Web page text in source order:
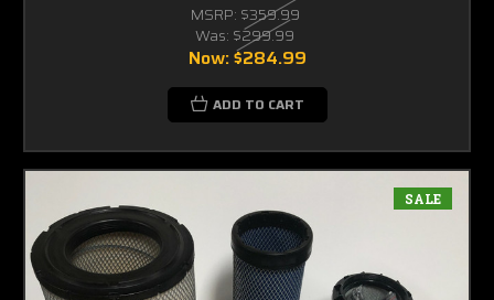
MSRP: $359.99
Was: $299.99
Now:$284.99
ADD TO CART
SALE